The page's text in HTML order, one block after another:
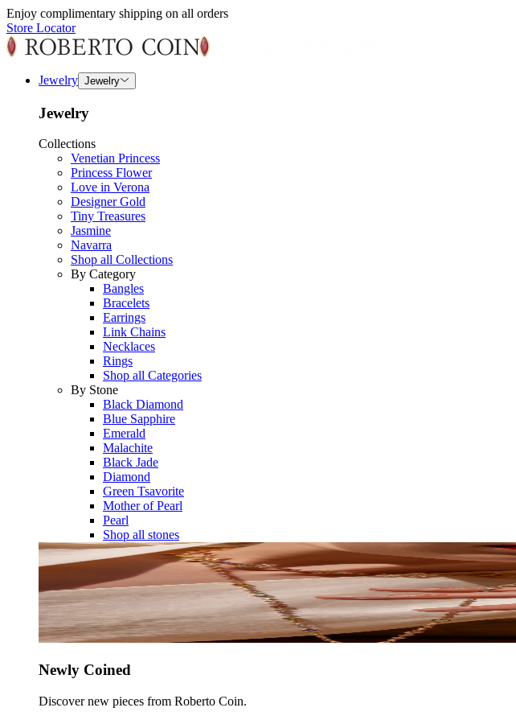
Enjoy complimentary shipping on all orders
Store Locator
Jewelry Jewelry
Jewelry
Collections
Venetian Princess
Princess Flower
Love in Verona
Designer Gold
Tiny Treasures
Jasmine
Navarra
Shop all Collections
By Category
Bangles
Bracelets
Earrings
Link Chains
Necklaces
Rings
Shop all Categories
By Stone
Black Diamond
Blue Sapphire
Emerald
Malachite
Black Jade
Diamond
Green Tsavorite
Mother of Pearl
Pearl
Shop all stones
Newly Coined
Discover new pieces from Roberto Coin.